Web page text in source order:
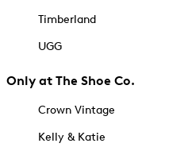
Timberland
UGG
Only at The Shoe Co.
Crown Vintage
Kelly & Katie